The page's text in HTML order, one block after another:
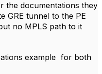
the documentations they
GRE tunnel to the PE
no MPLS path to it
example for both